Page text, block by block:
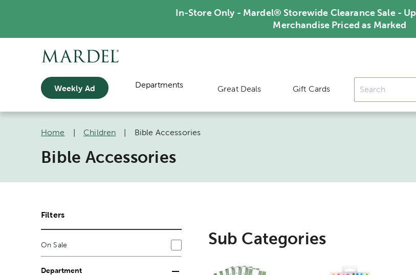
In-Store Only - Mardel® Storewide Clearance Sale -
Merchandise Priced as Marked
Weekly Ad Departments Great Deals Gift Cards
Home Children Bible Accessories
Bible Accessories
Filters
On Sale
Department
Sub Categories